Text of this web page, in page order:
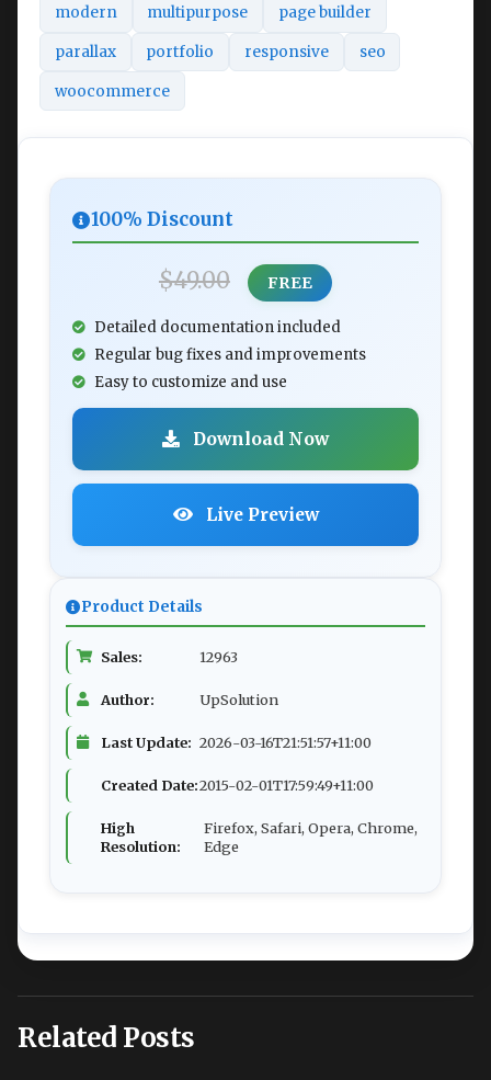
modern multipurpose page builder
parallax portfolio responsive seo
woocommerce
100% Discount
$49.00 FREE
Detailed documentation included
Regular bug fixes and improvements
Easy to customize and use
Download Now
Live Preview
Product Details
Sales: 12963
Author: UpSolution
Last Update: 2026-03-16T21:51:57+11:00
Created Date:2015-02-01T17:59:49+11:00
High
Resolution:
Firefox, Safari, Opera, Chrome,
Edge
Related Posts